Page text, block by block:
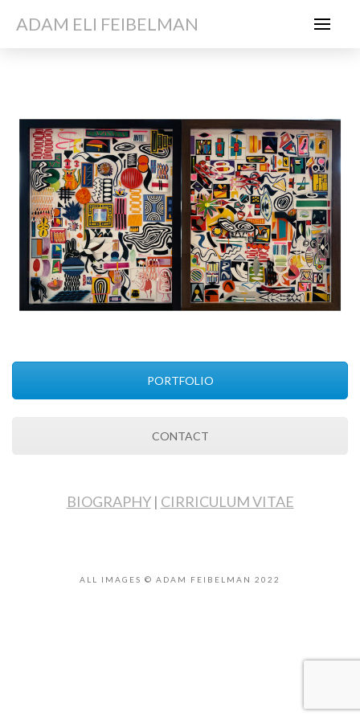
ADAM ELI FEIBELMAN
PORTFOLIO
CONTACT
BIOGRAPHY| CIRRICULUM VITAE
ALL IMAGES © ADAM FEIBELMAN 2022